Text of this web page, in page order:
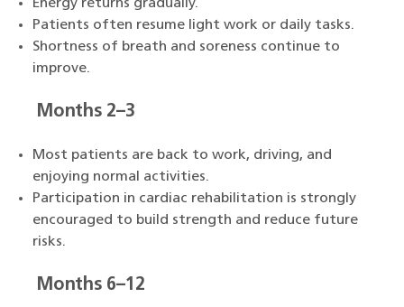
Energy returns gradually.
Patients often resume light work or daily tasks.
Shortness of breath and soreness continue to
improve.
Months 2–3
Most patients are back to work, driving, and
enjoying normal activities.
Participation in cardiac rehabilitation is strongly
encouraged to build strength and reduce future
risks.
Months 6–12